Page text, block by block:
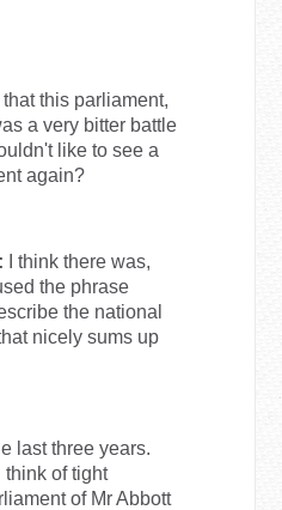
this parliament,
a very bitter battle
like to see a
again?
I think there was,
the phrase
the national
nicely sums up
last three years.
think of tight
of Mr Abbott